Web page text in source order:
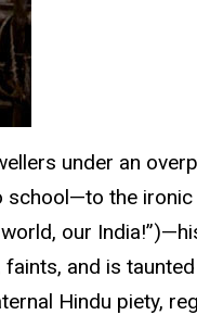
under an
school—to the
our
and is
Hindu piety,